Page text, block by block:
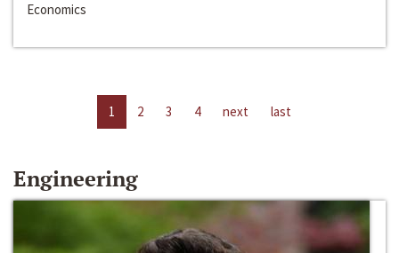
Economics
1 2 3 4 next last
Engineering